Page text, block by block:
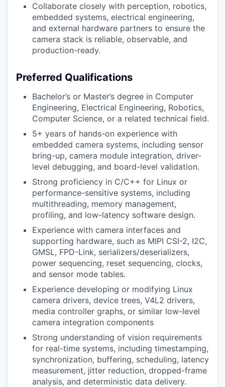
Collaborate closely with perception, robotics,
embedded systems, electrical engineering,
and external hardware partners to ensure the
camera stack is reliable, observable, and
production-ready.
Preferred Qualifications
Bachelor’s or Master’s degree in Computer
Engineering, Electrical Engineering, Robotics,
Computer Science, or a related technical field.
5+ years of hands-on experience with
embedded camera systems, including sensor
bring-up, camera module integration, driver-
level debugging, and board-level validation.
Strong proficiency in C/C++ for Linux or
performance-sensitive systems, including
multithreading, memory management,
profiling, and low-latency software design.
Experience with camera interfaces and
supporting hardware, such as MIPI CSI-2, I2C,
GMSL, FPD-Link, serializers/deserializers,
power sequencing, reset sequencing, clocks,
and sensor mode tables.
Experience developing or modifying Linux
camera drivers, device trees, V4L2 drivers,
media controller graphs, or similar low-level
camera integration components
Strong understanding of vision requirements
for real-time systems, including timestamping,
synchronization, buffering, scheduling, latency
measurement, jitter reduction, dropped-frame
analysis, and deterministic data delivery.